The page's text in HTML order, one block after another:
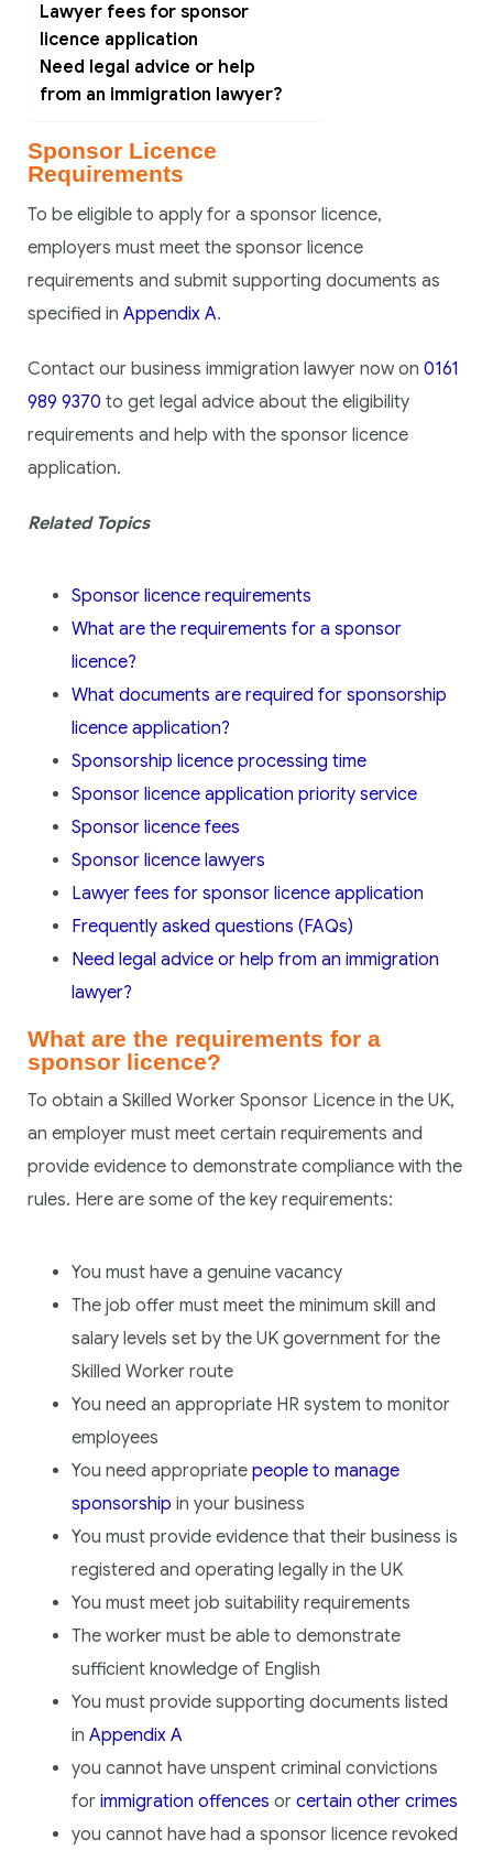
Lawyer fees for sponsor
licence application
Need legal advice or help
from an immigration lawyer?
Sponsor Licence
Requirements
To be eligible to apply for a sponsor licence,
employers must meet the sponsor licence
requirements and submit supporting documents as
specified in Appendix A.
Contact our business immigration lawyer now on 0161
989 9370 to get legal advice about the eligibility
requirements and help with the sponsor licence
application.
Related Topics
Sponsor licence requirements
What are the requirements for a sponsor
licence?
What documents are required for sponsorship
licence application?
Sponsorship licence processing time
Sponsor licence application priority service
Sponsor licence fees
Sponsor licence lawyers
Lawyer fees for sponsor licence application
Frequently asked questions (FAQs)
Need legal advice or help from an immigration
lawyer?
What are the requirements for a
sponsor licence?
To obtain a Skilled Worker Sponsor Licence in the UK,
an employer must meet certain requirements and
provide evidence to demonstrate compliance with the
rules. Here are some of the key requirements:
You must have a genuine vacancy
The job offer must meet the minimum skill and
salary levels set by the UK government for the
Skilled Worker route
You need an appropriate HR system to monitor
employees
You need appropriate people to manage
sponsorship in your business
You must provide evidence that their business is
registered and operating legally in the UK
You must meet job suitability requirements
The worker must be able to demonstrate
sufficient knowledge of English
You must provide supporting documents listed
in Appendix A
you cannot have unspent criminal convictions
for immigration offences or certain other crimes
you cannot have had a sponsor licence revoked